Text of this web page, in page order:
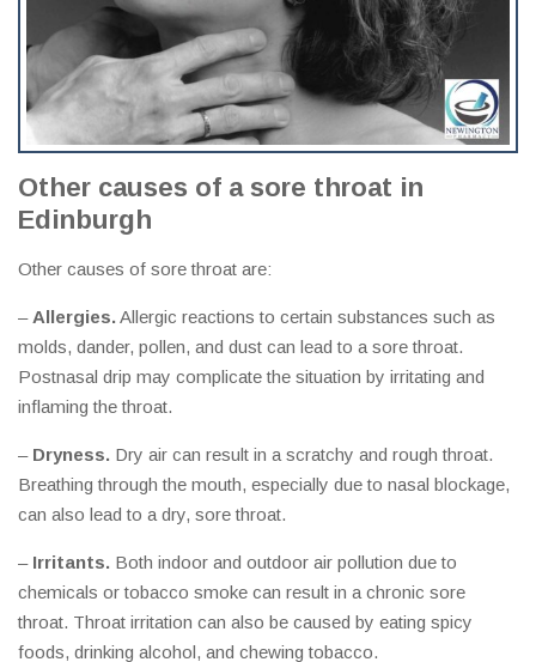
Other causes of a sore throat in
Edinburgh
Other causes of sore throat are:
– Allergies.Allergic reactions to certain substances such as
molds, dander, pollen, and dust can lead to a sore throat.
Postnasal drip may complicate the situation by irritating and
inflaming the throat.
– Dryness. Dry air can result in a scratchy and rough throat.
Breathing through the mouth, especially due to nasal blockage,
can also lead to a dry, sore throat.
– Irritants. Both indoor and outdoor air pollution due to
chemicals or tobacco smoke can result in a chronic sore
throat. Throat irritation can also be caused by eating spicy
foods, drinking alcohol, and chewing tobacco.